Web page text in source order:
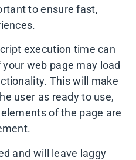
to ensure fast,
execution time can
web page may load
This will make
user as ready to use,
of the page are
and will leave laggy